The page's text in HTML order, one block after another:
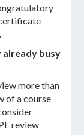
already busy
more than
of a course
review